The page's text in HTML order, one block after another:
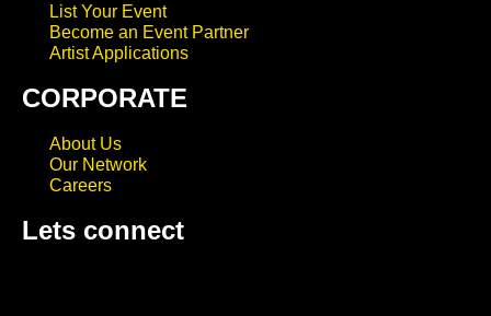
List Your Event
Become an Event Partner
Artist Applications
CORPORATE
About Us
Our Network
Careers
Lets connect